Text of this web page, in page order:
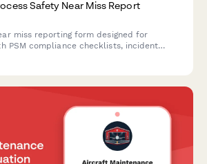
Safety Near Miss Report
miss reporting form designed for
PSM compliance checklists, incident